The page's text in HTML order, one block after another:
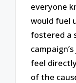
everyone
would fuel
fostered a
feel
of the